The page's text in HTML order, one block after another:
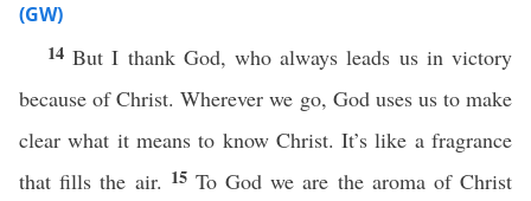
(GW)
14But I thank God, who always leads us in victory
because of Christ. Wherever we go, God uses us to make
clear what it means to know Christ. It’s like a fragrance
that fills the air. 15 To God we are the aroma of Christ